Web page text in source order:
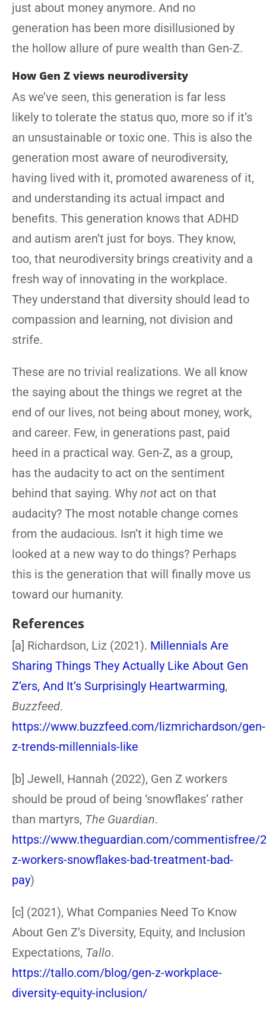
just about money anymore. And no
generation has been more disillusioned by
the hollow allure of pure wealth than Gen-Z.
How Gen Z views neurodiversity
As we’ve seen, this generation is far less
likely to tolerate the status quo, more so if it’s
an unsustainable or toxic one. This is also the
generation most aware of neurodiversity,
having lived with it, promoted awareness of it,
and understanding its actual impact and
benefits. This generation knows that ADHD
and autism aren’t just for boys. They know,
too, that neurodiversity brings creativity and a
fresh way of innovating in the workplace.
They understand that diversity should lead to
compassion and learning, not division and
strife.
These are no trivial realizations. We all know
the saying about the things we regret at the
end of our lives, not being about money, work,
and career. Few, in generations past, paid
heed in a practical way. Gen-Z, as a group,
has the audacity to act on the sentiment
behind that saying. Why notact on that
audacity? The most notable change comes
from the audacious. Isn’t it high time we
looked at a new way to do things? Perhaps
this is the generation that will finally move us
toward our humanity.
References
[a] Richardson, Liz (2021). Millennials Are
Sharing Things They Actually Like About Gen
Z’ers, And It’s Surprisingly Heartwarming,
Buzzfeed.
https://www.buzzfeed.com/lizmrichardson/gen-
z-trends-millennials-like
[b] Jewell, Hannah (2022), Gen Z workers
should be proud of being ‘snowflakes’ rather
than martyrs, The Guardian.
https://www.theguardian.com/commentisfree/
z-workers-snowflakes-bad-treatment-bad-
pay)
[c] (2021), What Companies Need To Know
About Gen Z’s Diversity, Equity, and Inclusion
Expectations, Tallo.
https://tallo.com/blog/gen-z-workplace-
diversity-equity-inclusion/